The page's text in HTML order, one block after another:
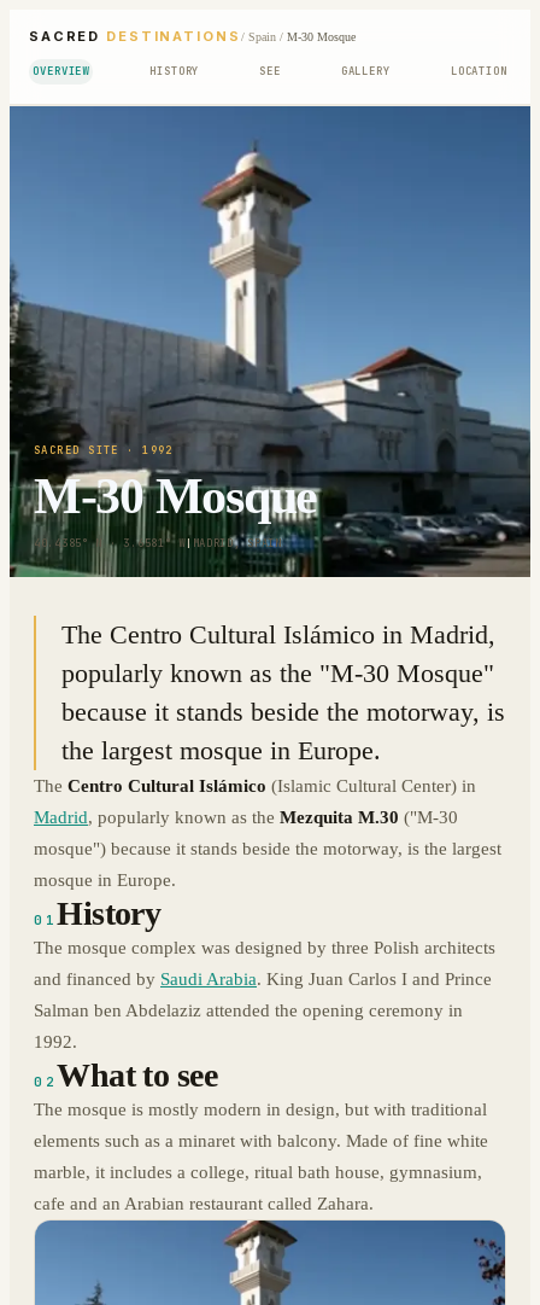
SACRED DESTINATIONS / Spain/ M-30 Mosque
OVERVIEW HISTORY SEE GALLERY LOCATION
SACRED SITE · 1992
M-30 Mosque
40.4385° N · 3.6581° W| MADRID, SPAIN
The Centro Cultural Islámico in Madrid,
popularly known as the "M-30 Mosque"
because it stands beside the motorway, is
the largest mosque in Europe.
The Centro Cultural Islámico (Islamic Cultural Center) in
Madrid, popularly known as the Mezquita M.30 ("M-30
mosque") because it stands beside the motorway, is the largest
mosque in Europe.
01History
The mosque complex was designed by three Polish architects
and financed by Saudi Arabia. King Juan Carlos I and Prince
Salman ben Abdelaziz attended the opening ceremony in
1992.
02 What to see
The mosque is mostly modern in design, but with traditional
elements such as a minaret with balcony. Made of fine white
marble, it includes a college, ritual bath house, gymnasium,
cafe and an Arabian restaurant called Zahara.